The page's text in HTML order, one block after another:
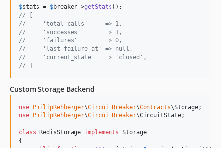
$stats = $breaker->getStats
// [
//     'total_calls'     => 1,
//     'successes'       => 1,
//     'failures'        => 0,
//     'last_failure_at' => null,
//     'current_state'   => 'closed',
// ]
Custom Storage Backend
use PhilipRehberger\CircuitBreaker\Contracts\Storage
use
PhilipRehberger\CircuitBreaker\CircuitState;
class RedisStorage implements Storage
{